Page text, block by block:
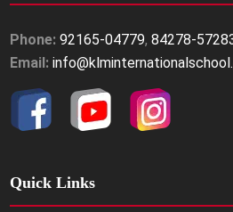
Phone: 92165-04779,84278-
Email:
Quick Links